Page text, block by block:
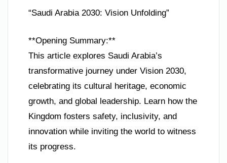
“Saudi Arabia 2030: Vision Unfolding”
**Opening Summary:**
This article explores Saudi Arabia’s
transformative journey under Vision 2030,
celebrating its cultural heritage, economic
growth, and global leadership. Learn how the
Kingdom fosters safety, inclusivity, and
innovation while inviting the world to witness
its progress.